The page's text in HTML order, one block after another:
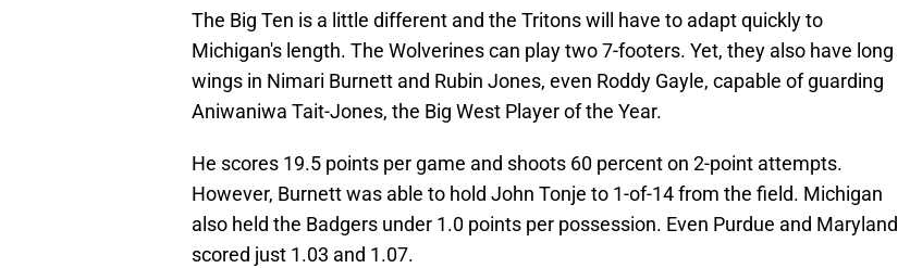
The Big Ten is a little different and the Tritons will have to adapt quickly to
Michigan's length. The Wolverines can play two 7-footers. Yet, they also have long
wings in Nimari Burnett and Rubin Jones, even Roddy Gayle, capable of guarding
Aniwaniwa Tait-Jones, the Big West Player of the Year.
He scores 19.5 points per game and shoots 60 percent on 2-point attempts.
However, Burnett was able to hold John Tonje to 1-of-14 from the field. Michigan
also held the Badgers under 1.0 points per possession. Even Purdue and Maryland
scored just 1.03 and 1.07.